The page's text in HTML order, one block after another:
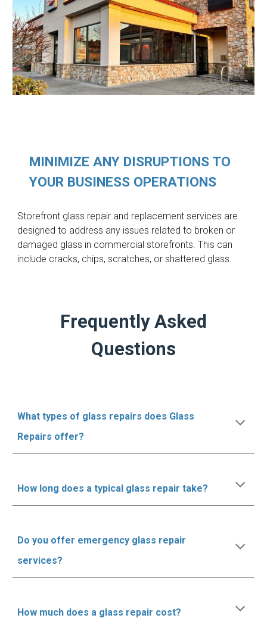
MINIMIZE ANY DISRUPTIONS TO
YOUR BUSINESS OPERATIONS
Storefront glass repair and replacement services are
designed to address any issues related to broken or
damaged glass in commercial storefronts. This can
include cracks, chips, scratches, or shattered glass.
Frequently Asked
Questions
What types of glass repairs does Glass
Repairs offer?
How long does a typical glass repair take?
Do you offer emergency glass repair
services?
How much does a glass repair cost?